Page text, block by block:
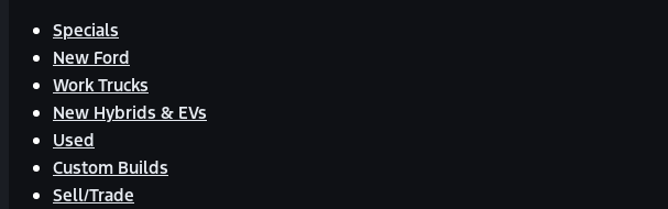
Specials
New Ford
Work Trucks
New Hybrids & EVs
Used
Custom Builds
Sell/Trade